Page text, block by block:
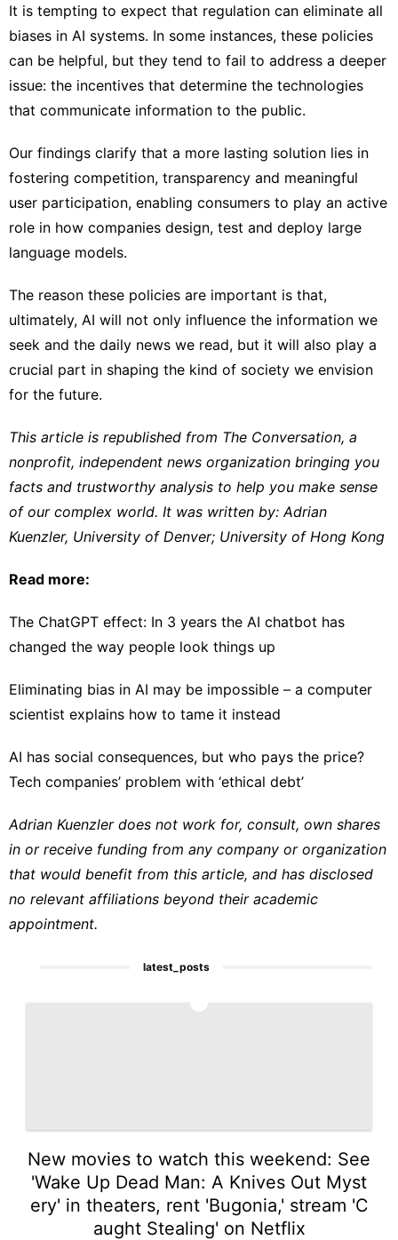
It is tempting to expect that regulation can eliminate all
biases in AI systems. In some instances, these policies
can be helpful, but they tend to fail to address a deeper
issue: the incentives that determine the technologies
that communicate information to the public.
Our findings clarify that a more lasting solution lies in
fostering competition, transparency and meaningful
user participation, enabling consumers to play an active
role in how companies design, test and deploy large
language models.
The reason these policies are important is that,
ultimately, AI will not only influence the information we
seek and the daily news we read, but it will also play a
crucial part in shaping the kind of society we envision
for the future.
This article is republished from The Conversation, a
nonprofit, independent news organization bringing you
facts and trustworthy analysis to help you make sense
of our complex world. It was written by: Adrian
Kuenzler, University of Denver; University of Hong Kong
Read more:
The ChatGPT effect: In 3 years the AI chatbot has
changed the way people look things up
Eliminating bias in AI may be impossible – a computer
scientist explains how to tame it instead
AI has social consequences, but who pays the price?
Tech companies’ problem with ‘ethical debt’
Adrian Kuenzler does not work for, consult, own shares
in or receive funding from any company or organization
that would benefit from this article, and has disclosed
no relevant affiliations beyond their academic
appointment.
latest_posts
New movies to watch this weekend: See
'Wake Up Dead Man: A Knives Out Myst
ery' in theaters, rent 'Bugonia,' stream 'C
aught Stealing' on Netflix